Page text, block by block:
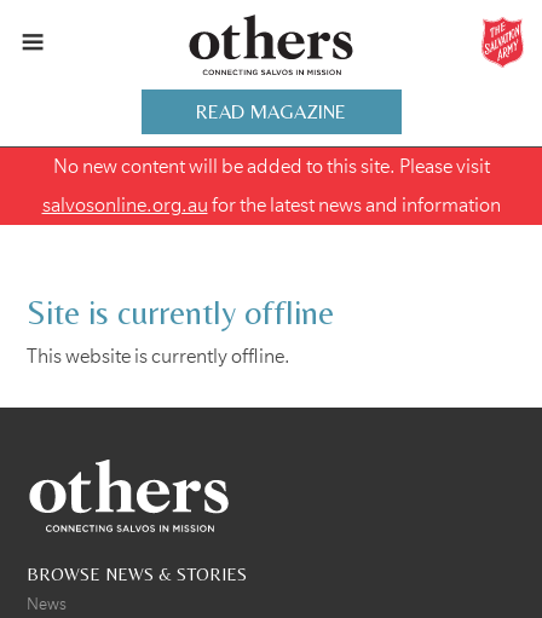
READ MAGAZINE
No new content will be added to this site. Please visit
salvosonline.org.au for the latest news and information
Site is currently offline
This website is currently offline.
BROWSE NEWS & STORIES
News